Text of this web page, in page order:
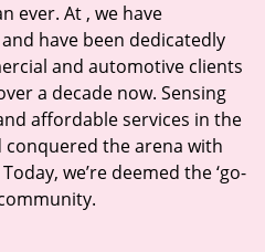
ever. At , we have
have been dedicatedly
and automotive clients
a decade now. Sensing
affordable services in the
conquered the arena with
we’re deemed the ‘go-